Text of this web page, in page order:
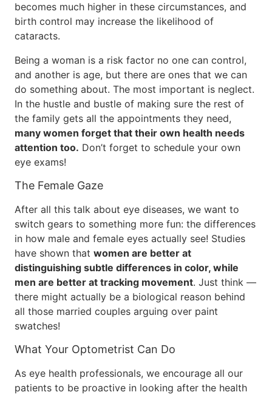
becomes much higher in these circumstances, and
birth control may increase the likelihood of
cataracts.
Being a woman is a risk factor no one can control,
and another is age, but there are ones that we can
do something about. The most important is neglect.
In the hustle and bustle of making sure the rest of
the family gets all the appointments they need,
many women forget that their own health needs
attention too. Don’t forget to schedule your own
eye exams!
The Female Gaze
After all this talk about eye diseases, we want to
switch gears to something more fun: the differences
in how male and female eyes actually see! Studies
have shown that women are better at
distinguishing subtle differences in color, while
men are better at tracking movement. Just think —
there might actually be a biological reason behind
all those married couples arguing over paint
swatches!
What Your Optometrist Can Do
As eye health professionals, we encourage all our
patients to be proactive in looking after the health